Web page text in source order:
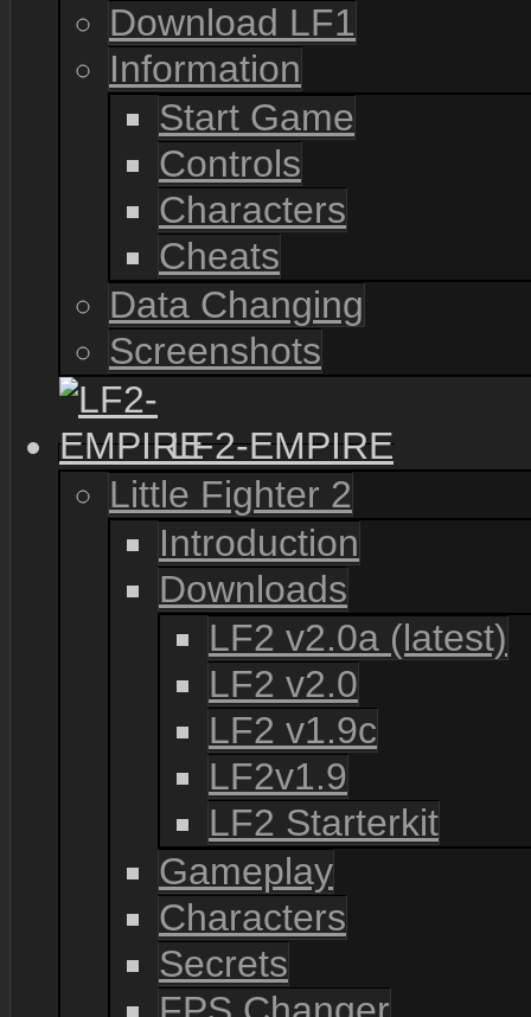
Download LF1
Information
Start Game
Controls
Characters
Cheats
Data Changing
Screenshots
LF2-EMPIRE
Little Fighter 2
Introduction
Downloads
LF2 v2.0a (latest)
LF2 v2.0
LF2 v1.9c
LF2v1.9
LF2 Starterkit
Gameplay
Characters
Secrets